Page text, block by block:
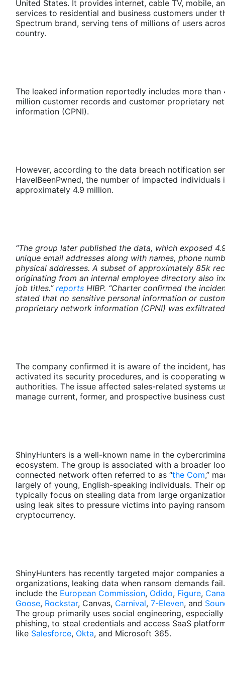
United States. It provides internet, cable TV, mobile,
services to residential and business customers under
Spectrum brand, serving tens of millions of users
country.
The leaked information reportedly includes more than
million customer records and customer proprietary
information (CPNI).
However, according to the data breach notification
HaveIBeenPwned, the number of impacted individuals
approximately 4.9 million.
“The group later published the data, which exposed
unique email addresses along with names, phone
physical addresses. A subset of approximately 85k
originating from an internal employee directory also
job titles.” reports HIBP. “Charter confirmed the
stated that no sensitive personal information or
proprietary network information (CPNI) was
The company confirmed it is aware of the incident, has
activated its security procedures, and is cooperating
authorities. The issue affected sales-related systems
manage current, former, and prospective business
ShinyHunters is a well-known name in the
ecosystem. The group is associated with a broader
connected network often referred to as “the Com,”
largely of young, English-speaking individuals. Their
typically focus on stealing data from large
using leak sites to pressure victims into paying
cryptocurrency.
ShinyHunters has recently targeted major companies
organizations, leaking data when ransom demands
include the European Commission, Odido, Figure,
Goose, Rockstar, Canvas, Carnival, 7-Eleven, and
The group primarily uses social engineering,
phishing, to steal credentials and access SaaS
like Salesforce, Okta, and Microsoft 365.